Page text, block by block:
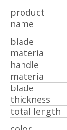
product
name
blade
material
handle
material
blade
thickness
total length